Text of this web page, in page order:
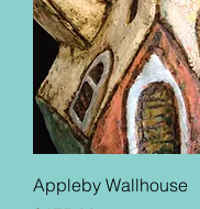
Appleby Wallhouse